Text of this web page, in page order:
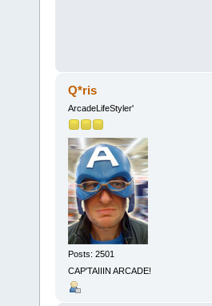
Q*ris
ArcadeLifeStyler'
Posts: 2501
CAP'TAIIIN ARCADE!